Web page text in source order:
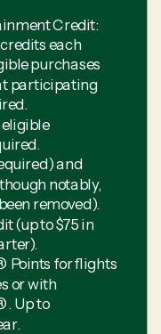
Credit:
each
purchases
participating
and
notably,
removed).
(up to $75 in
Points for flights
or with
Up to